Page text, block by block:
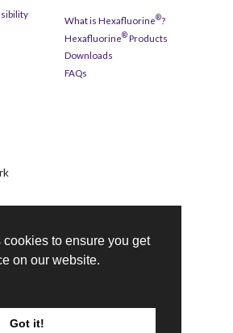
to ensure you get
on our website.
Got it!
What is Hexafluorine®?
Hexafluorine®Products
Downloads
FAQs
Diphex Solutions Limited